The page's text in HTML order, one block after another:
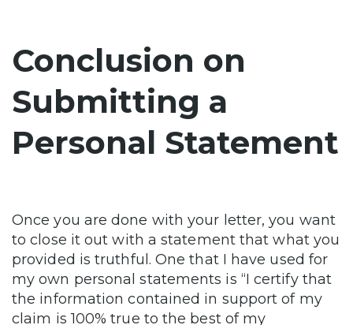
Conclusion on
Submitting a
Personal Statement
Once you are done with your letter, you want
to close it out with a statement that what you
provided is truthful. One that I have used for
my own personal statements is “I certify that
the information contained in support of my
claim is 100% true to the best of my